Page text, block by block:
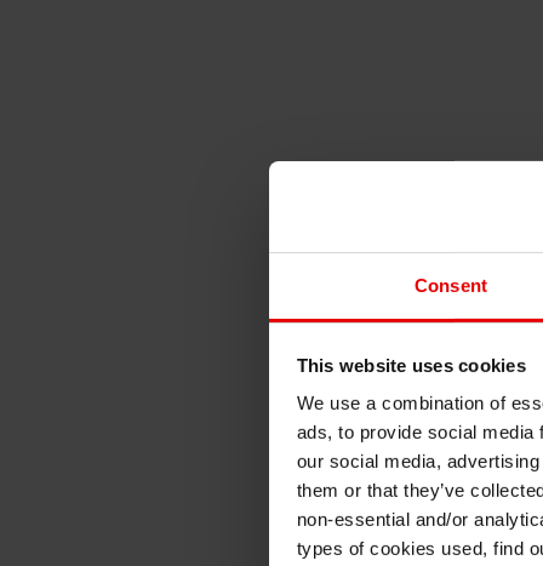
Consent
This website uses cookies
We use a combination of
ads, to provide social media
our social media,
them or that they’ve
non-essential and/or
types of cookies used, find